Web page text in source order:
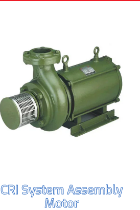
CRI System Assembly
Motor